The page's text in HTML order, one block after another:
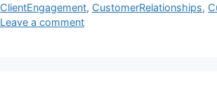
ClientEngagement, CustomerRelationships,
Leave a comment